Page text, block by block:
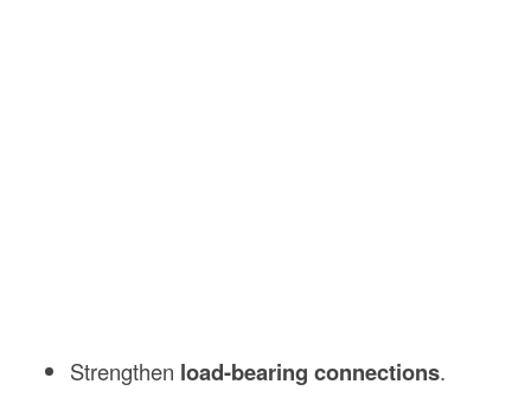
Strengthen load-bearing connections.